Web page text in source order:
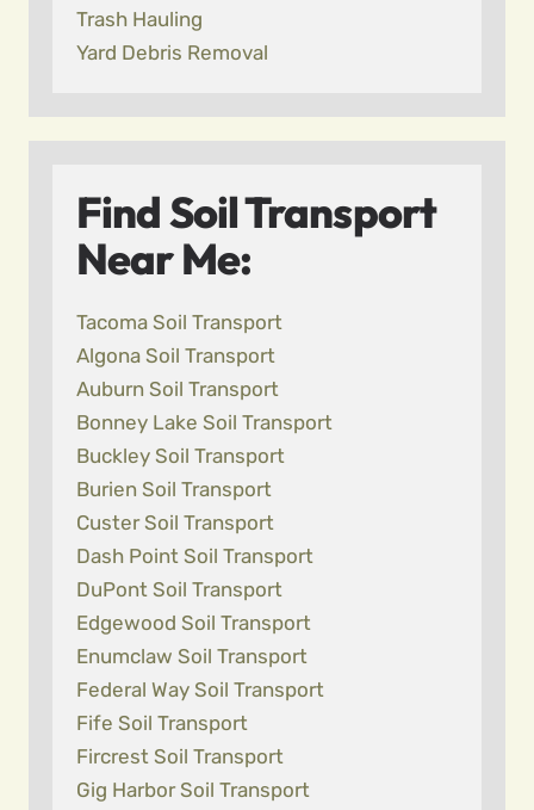
Trash Hauling
Yard Debris Removal
Find Soil Transport
Near Me:
Tacoma Soil Transport
Algona Soil Transport
Auburn Soil Transport
Bonney Lake Soil Transport
Buckley Soil Transport
Burien Soil Transport
Custer Soil Transport
Dash Point Soil Transport
DuPont Soil Transport
Edgewood Soil Transport
Enumclaw Soil Transport
Federal Way Soil Transport
Fife Soil Transport
Fircrest Soil Transport
Gig Harbor Soil Transport